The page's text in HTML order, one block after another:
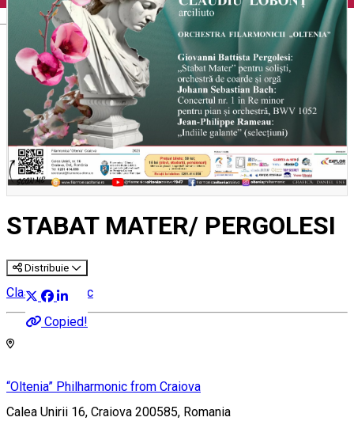
English
STABAT MATER/ PERGOLESI
Distribuie
Copied!
Classical music
“Oltenia” Philharmonic from Craiova
Calea Unirii 16, Craiova 200585, Romania